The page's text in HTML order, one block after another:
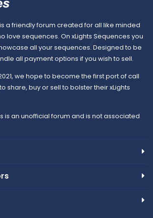
a friendly forum created for all like minded
love sequences. On xLights Sequences you
all your sequences. Designed to be
all payment options if you wish to sell.
we hope to become the first port of call
share, buy or sell to bolster their xLights
is an unofficial forum and is not associated